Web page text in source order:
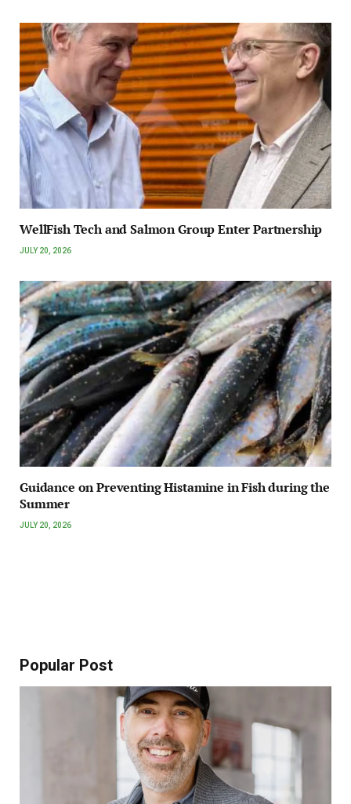
WellFish Tech and Salmon Group Enter Partnership
JULY 20, 2026
Guidance on Preventing Histamine in Fish during the
Summer
JULY 20, 2026
Popular Post